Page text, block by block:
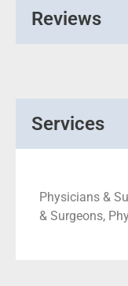
Reviews
Services
Physicians &
& Surgeons,